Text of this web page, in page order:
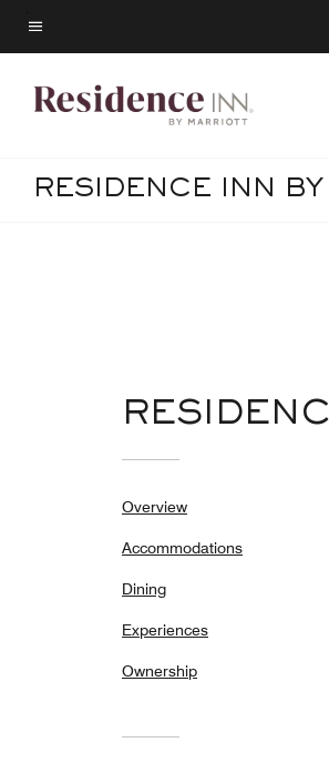
Skip
to
content
Menu text
RESIDENCE INN
Overview
Accommodations
Dining
Experiences
Ownership